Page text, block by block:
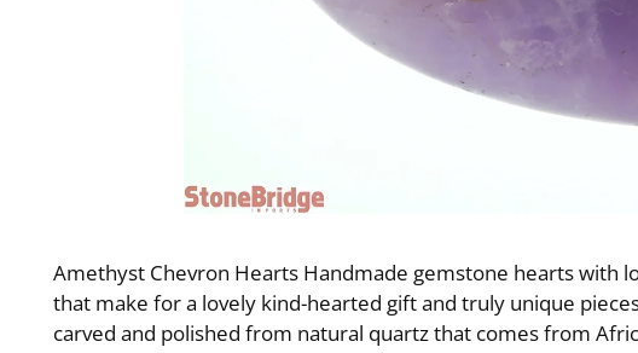
Amethyst Chevron Hearts Handmade gemstone hearts with
that make for a lovely kind-hearted gift and truly unique
carved and polished from natural quartz that comes from